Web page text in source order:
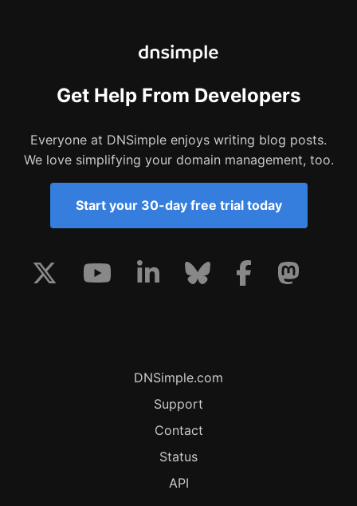
Get Help From Developers
Everyone at DNSimple enjoys writing blog posts.
We love simplifying your domain management, too.
Start your 30-day free trial today
DNSimple.com
Support
Contact
Status
API